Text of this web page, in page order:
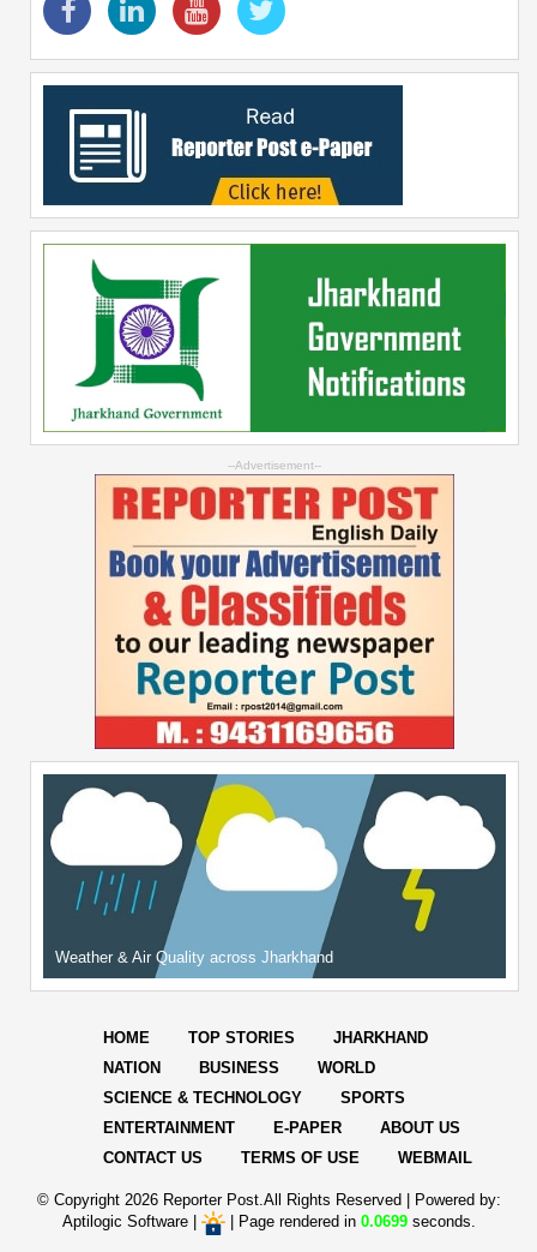
--Advertisement--
Weather & Air Quality across Jharkhand
HOME TOP STORIES
JHARKHAND
NATION
BUSINESS
WORLD
SCIENCE & TECHNOLOGY
SPORTS
ENTERTAINMENT
E-PAPER
ABOUT US
CONTACT US
TERMS OF USE WEBMAIL
© Copyright 2026 Reporter Post.All Rights Reserved | Powered by:
Aptilogic Software| | Page rendered in 0.0699seconds.